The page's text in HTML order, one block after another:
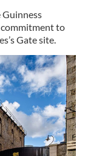
commitment to
Gate site.